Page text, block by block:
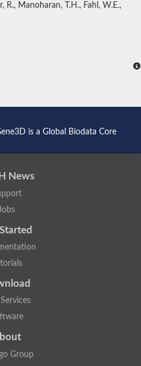
R., Manoharan, T.H., Fahl, W.E.,
is a Global Biodata Core
News
Jobs
Group